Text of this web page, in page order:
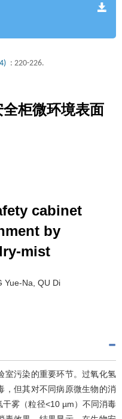
: 220-226.
柜微环境表面
cabinet
by
mist
Yue-Na, QU Di
室污染的重要环节。过氧化氢
，但其对不同病原微生物的消
雾（粒径<10 µm）不同消毒